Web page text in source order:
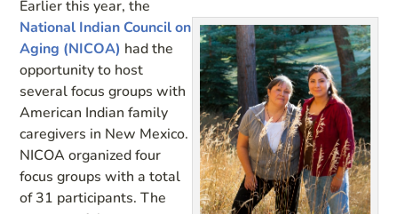
Earlier this year, the
National Indian Council on
Aging (NICOA) had the
opportunity to host
several focus groups with
American Indian family
caregivers in New Mexico.
NICOA organized four
focus groups with a total
of 31 participants. The